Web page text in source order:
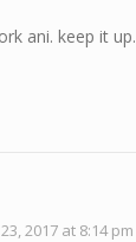
ani. keep it up.
2017 at 8:14 pm